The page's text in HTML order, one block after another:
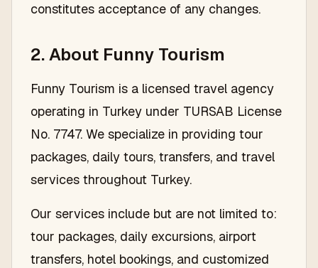
constitutes acceptance of any changes.
2. About Funny Tourism
Funny Tourism is a licensed travel agency
operating in Turkey under TURSAB License
No. 7747. We specialize in providing tour
packages, daily tours, transfers, and travel
services throughout Turkey.
Our services include but are not limited to:
tour packages, daily excursions, airport
transfers, hotel bookings, and customized